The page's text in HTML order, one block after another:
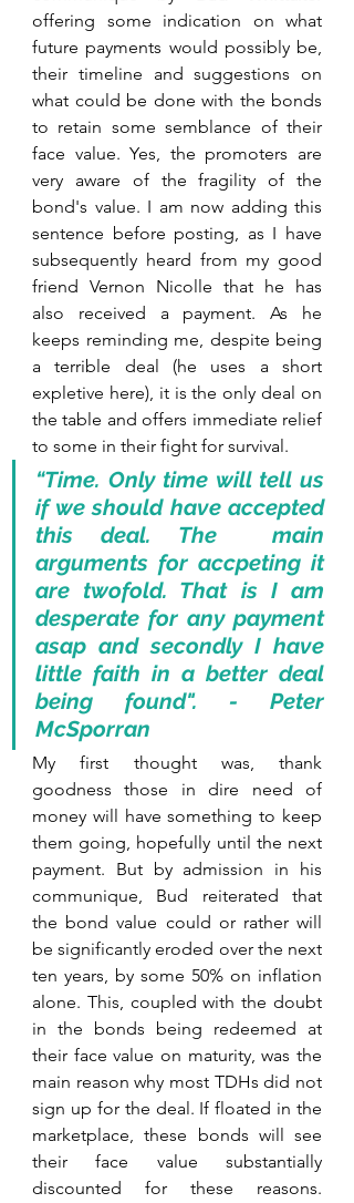
offering some indication on what
future payments would possibly be,
their timeline and suggestions on
what could be done with the bonds
to retain some semblance of their
face value. Yes, the promoters are
very aware of the fragility of the
bond's value. I am now adding this
sentence before posting, as I have
subsequently heard from my good
friend Vernon Nicolle that he has
also received a payment. As he
keeps reminding me, despite being
a terrible deal (he uses a short
expletive here), it is the only deal on
the table and offers immediate relief
to some in their fight for survival.
“Time. Only time will tell us
if we should have accepted
this deal. The  main
arguments for accpeting it
are twofold. That is I am
desperate for any payment
asap and secondly I have
little faith in a better deal
being found". - Peter
McSporran
My first thought was, thank
goodness those in dire need of
money will have something to keep
them going, hopefully until the next
payment. But by admission in his
communique, Bud reiterated that
the bond value could or rather will
be significantly eroded over the next
ten years, by some 50% on inflation
alone. This, coupled with the doubt
in the bonds being redeemed at
their face value on maturity, was the
main reason why most TDHs did not
sign up for the deal. If floated in the
marketplace, these bonds will see
their face value substantially
discounted for these reasons.